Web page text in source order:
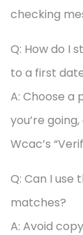
checking
Q: How do I
to a first
A: Choose a
you’re
Wcac’s
Q: Can I use
matches?
A: Avoid